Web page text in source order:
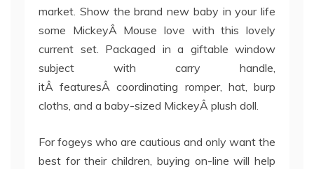
market. Show the brand new baby in your life
some MickeyÂ Mouse love with this lovely
current set. Packaged in a giftable window
subject with carry handle,
itÂ featuresÂ coordinating romper, hat, burp
cloths, and a baby-sized MickeyÂ plush doll.
For fogeys who are cautious and only want the
best for their children, buying on-line will help